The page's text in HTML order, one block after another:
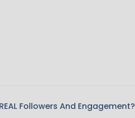
Followers And Engagement?